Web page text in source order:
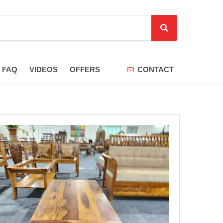
S
e
c
h
FAQ VIDEOS OFFERS CONTACT